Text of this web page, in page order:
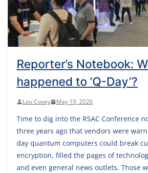
Reporter’s Notebook:
happened to ‘Q-Day’?
Lou Covey May 19, 2026
Time to dig into the RSAC Conference
three years ago that vendors were
day quantum computers could break
encryption, filled the pages of
and even general news outlets. Those